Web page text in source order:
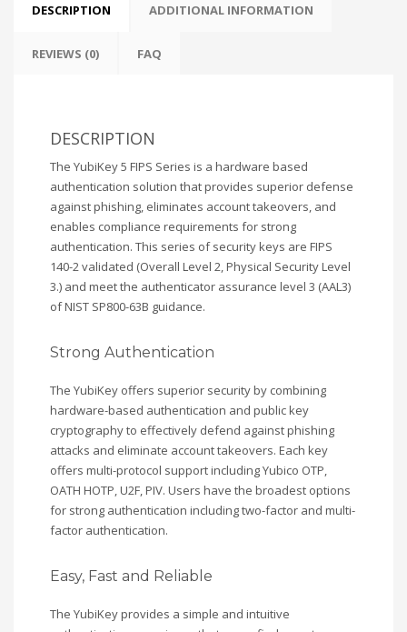
DESCRIPTION ADDITIONAL INFORMATION
REVIEWS (0) FAQ
DESCRIPTION
The YubiKey 5 FIPS Series is a hardware based
authentication solution that provides superior defense
against phishing, eliminates account takeovers, and
enables compliance requirements for strong
authentication. This series of security keys are FIPS
140-2 validated (Overall Level 2, Physical Security Level
3.) and meet the authenticator assurance level 3 (AAL3)
of NIST SP800-63B guidance.
Strong Authentication
The YubiKey offers superior security by combining
hardware-based authentication and public key
cryptography to effectively defend against phishing
attacks and eliminate account takeovers. Each key
offers multi-protocol support including Yubico OTP,
OATH HOTP, U2F, PIV. Users have the broadest options
for strong authentication including two-factor and multi-
factor authentication.
Easy, Fast and Reliable
The YubiKey provides a simple and intuitive